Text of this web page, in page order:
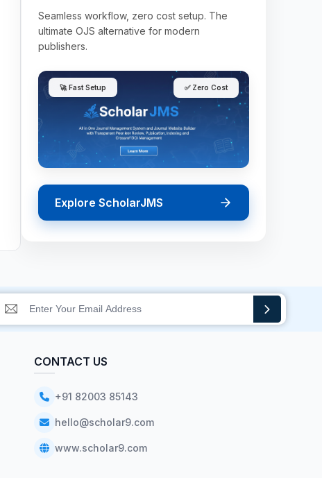
Seamless workflow, zero cost setup. The
ultimate OJS alternative for modern
publishers.
🚀 Fast Setup ✅ Zero Cost
Explore ScholarJMS
CONTACT US
+91 82003 85143
hello@scholar9.com
www.scholar9.com